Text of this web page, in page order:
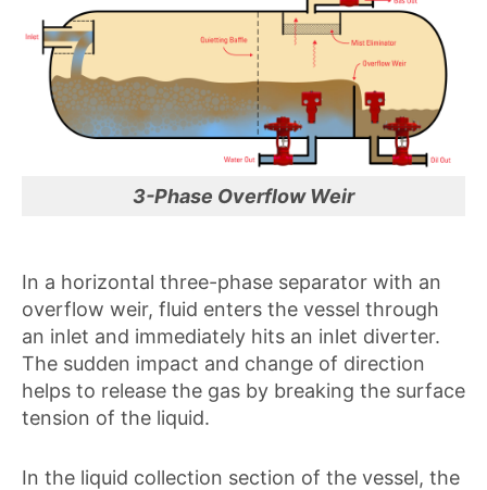
3-Phase Overflow Weir
In a horizontal three-phase separator with an
overflow weir, fluid enters the vessel through
an inlet and immediately hits an inlet diverter.
The sudden impact and change of direction
helps to release the gas by breaking the surface
tension of the liquid.
In the liquid collection section of the vessel, the